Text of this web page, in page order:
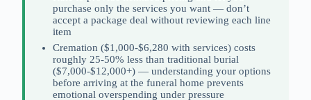
purchase only the services you want — don’t
accept a package deal without reviewing each line
item
Cremation ($1,000-$6,280 with services) costs
roughly 25-50% less than traditional burial
($7,000-$12,000+) — understanding your options
before arriving at the funeral home prevents
emotional overspending under pressure